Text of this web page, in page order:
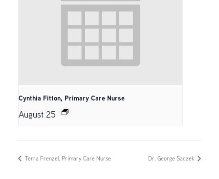
Cynthia Fitton, Primary Care Nurse
August 25
Terra Frenzel, Primary Care Nurse Dr. George Saczek